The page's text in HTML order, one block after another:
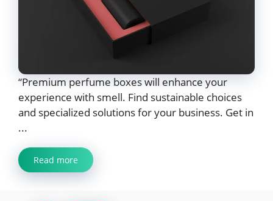
“Premium perfume boxes will enhance your
experience with smell. Find sustainable choices
and specialized solutions for your business. Get in
...
Read more